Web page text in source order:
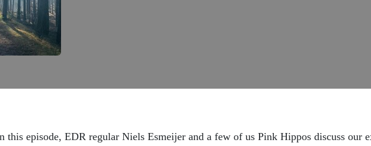
this episode, EDR regular Niels Esmeijer and a few of us Pink Hippos discuss our